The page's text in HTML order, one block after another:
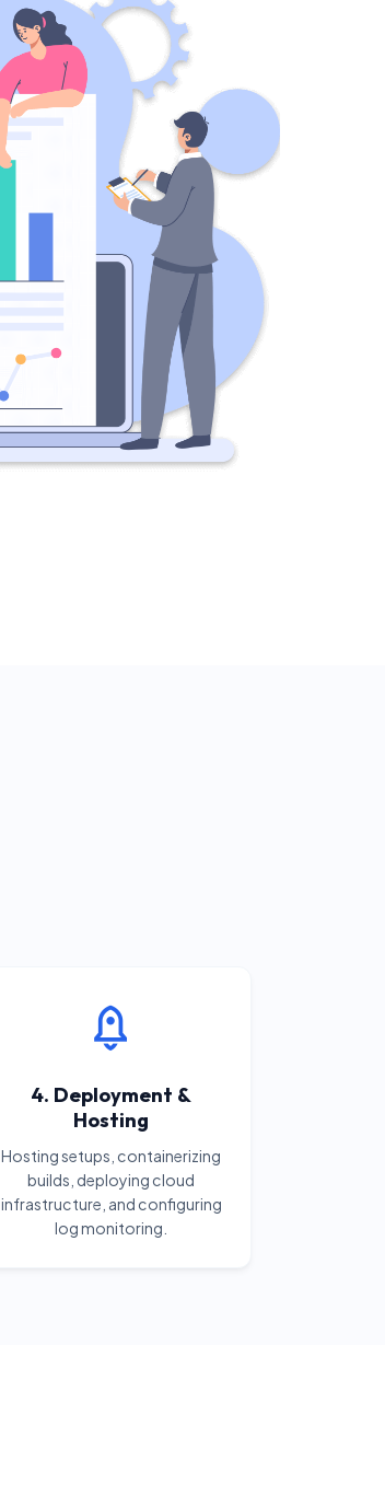
4. Deployment &
Hosting
Hosting setups, containerizing
builds, deploying cloud
infrastructure, and configuring
log monitoring.